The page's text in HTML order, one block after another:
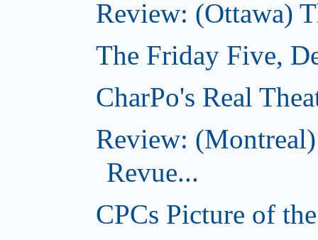
Review: (Ottawa)
The Friday Five,
CharPo's Real
Review: (Montreal)
Revue...
CPCs Picture of